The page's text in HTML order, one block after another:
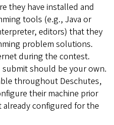
they have installed and
tools (e.g., Java or
editors) that they
problem solutions.
during the contest.
submit should be your own.
throughout Deschutes,
their machine prior
configured for the